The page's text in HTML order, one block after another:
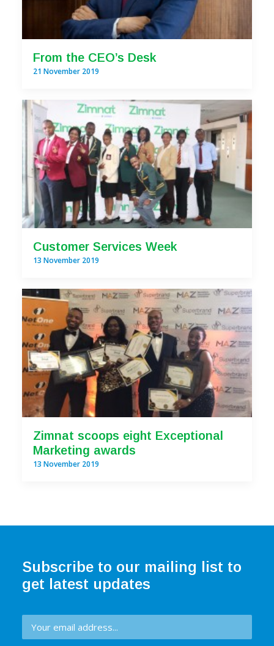
From the CEO’s Desk
21 November 2019
Customer Services Week
13 November 2019
Zimnat scoops eight Exceptional
Marketing awards
13 November 2019
Subscribe to our mailing list to
get latest updates